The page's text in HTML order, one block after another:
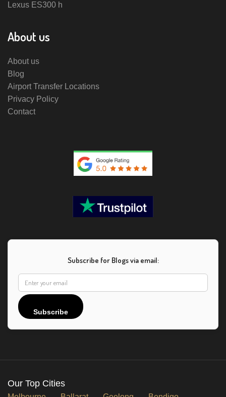
Lexus ES300 h
About us
About us
Blog
Airport Transfer Locations
Privacy Policy
Contact
Subscribe for Blogs via email:
Subscribe
Our Top Cities